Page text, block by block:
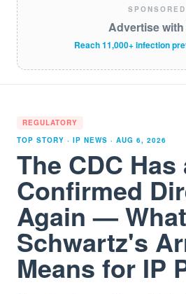
SPONSORED
Advertise with
Reach 11,000+ infection
REGULATORY
TOP STORY · IP NEWS · AUG 6, 2026
The CDC Has
Confirmed
Again — What
Schwartz's
Means for IP